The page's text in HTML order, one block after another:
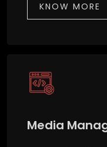
KNOW MORE
Media